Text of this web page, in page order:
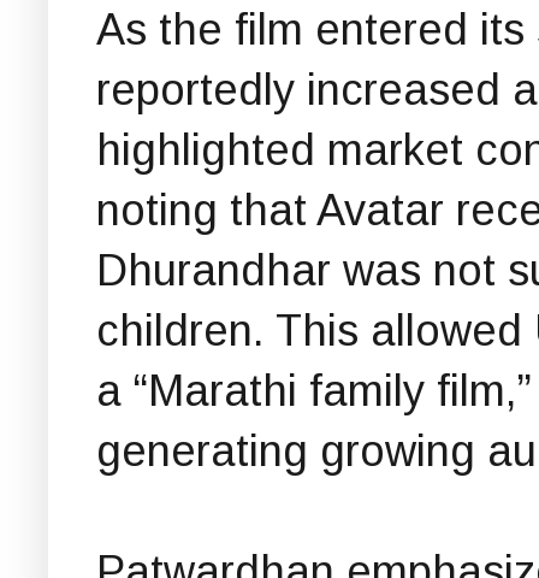
As the film entered
reportedly increased
highlighted market
noting that Avatar
Dhurandhar was not
children. This
a “Marathi family
generating growing